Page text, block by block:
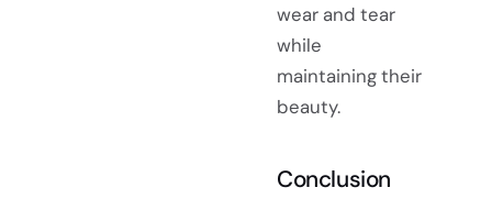
wear and tear
while
maintaining their
beauty.
Conclusion